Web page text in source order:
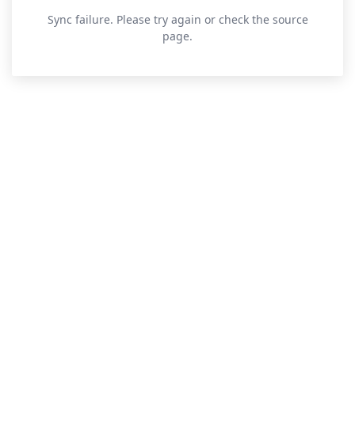
Sync failure. Please try again or check the source
page.